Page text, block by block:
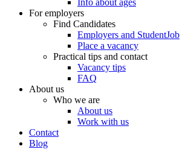
Info about ages
For employers
Find Candidates
Employers and StudentJob
Place a vacancy
Practical tips and contact
Vacancy tips
FAQ
About us
Who we are
About us
Work with us
Contact
Blog